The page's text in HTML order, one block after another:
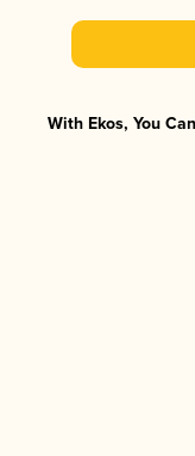
With Ekos, You